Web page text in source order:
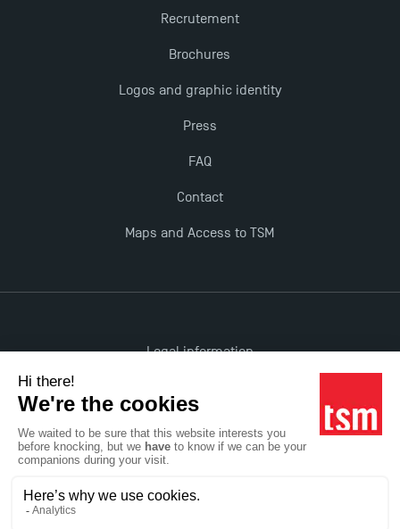
Recrutement
Brochures
Logos and graphic identity
Press
FAQ
Contact
Maps and Access to TSM
Legal information
All rights reserved